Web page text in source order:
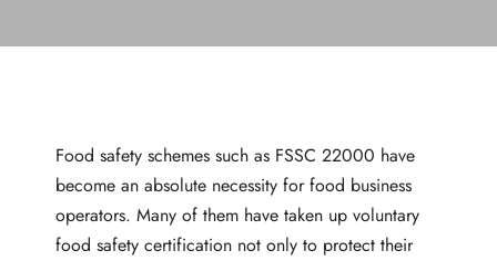
Food safety schemes such as FSSC 22000 have
become an absolute necessity for food business
operators. Many of them have taken up voluntary
food safety certification not only to protect their